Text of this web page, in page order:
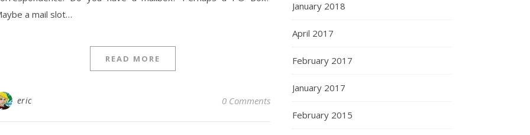
a mail slot…
READ MORE
eric 0 Comments
January 2018
April 2017
February 2017
January 2017
February 2015